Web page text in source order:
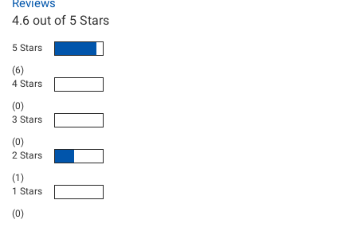
Reviews
4.6 out of 5 Stars
5 Stars
(6)
4 Stars
(0)
3 Stars
(0)
2 Stars
(1)
1 Stars
(0)